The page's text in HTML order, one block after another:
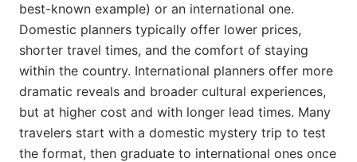
best-known example) or an international one.
Domestic planners typically offer lower prices,
shorter travel times, and the comfort of staying
within the country. International planners offer more
dramatic reveals and broader cultural experiences,
but at higher cost and with longer lead times. Many
travelers start with a domestic mystery trip to test
the format, then graduate to international ones once